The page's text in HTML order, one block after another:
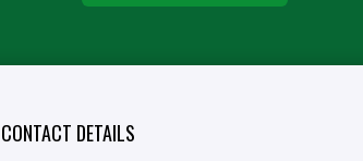
CONTACT DETAILS